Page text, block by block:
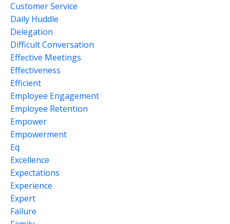
Customer Service
Daily Huddle
Delegation
Difficult Conversation
Effective Meetings
Effectiveness
Efficient
Employee Engagement
Employee Retention
Empower
Empowerment
Eq
Excellence
Expectations
Experience
Expert
Failure